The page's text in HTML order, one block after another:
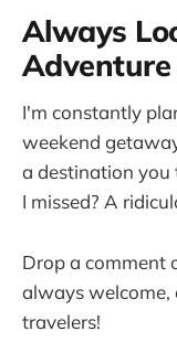
Always
Adventure
I'm constantly
weekend
a destination you
I missed? A
Drop a comment
always welcome,
travelers!